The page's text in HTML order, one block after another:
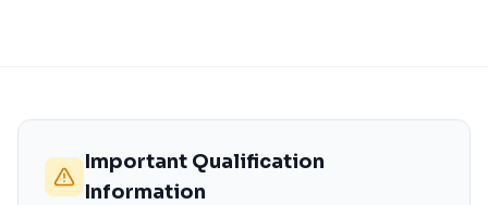
Important Qualification
Information